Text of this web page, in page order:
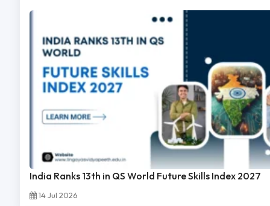
India Ranks 13th in QS World Future Skills Index 2027
14 Jul 2026